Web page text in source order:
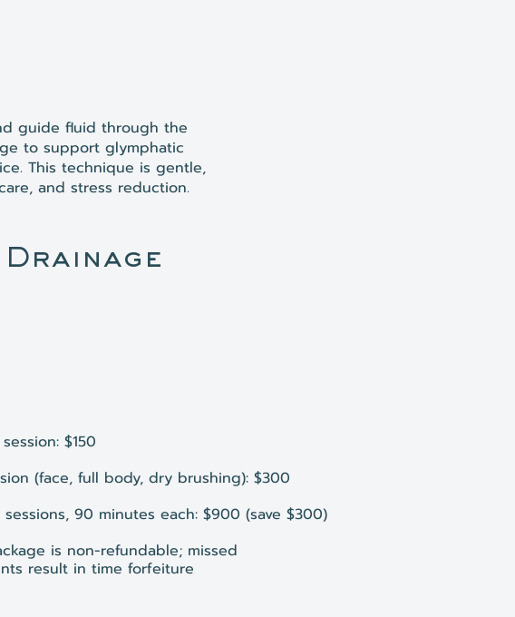
guide fluid through the
to support glymphatic
This technique is gentle,
and stress reduction.
$150
(face, full body, dry brushing): $300
sessions, 90 minutes each: $900 (save $300)
is non-refundable; missed
result in time forfeiture